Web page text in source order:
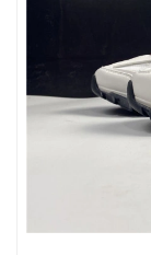
Just Sold:
Just Sold:
Just Sold: Adam